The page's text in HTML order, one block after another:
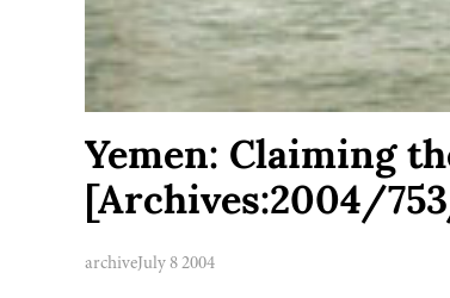
Yemen: Claiming
[Archives:2004/
archiveJuly 8 2004